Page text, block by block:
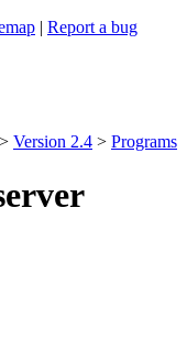
| Report a bug
> Version 2.4 > Programs